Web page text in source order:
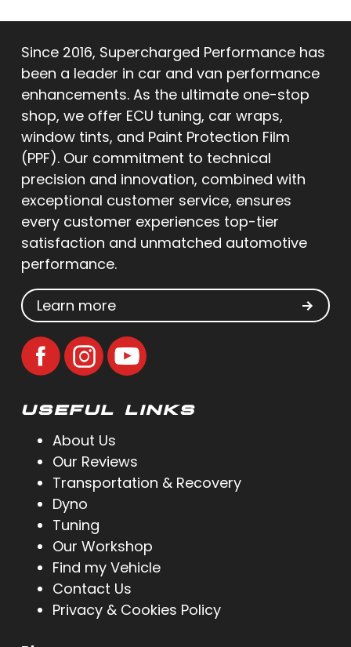
Since 2016, Supercharged Performance has
been a leader in car and van performance
enhancements. As the ultimate one-stop
shop, we offer ECU tuning, car wraps,
window tints, and Paint Protection Film
(PPF). Our commitment to technical
precision and innovation, combined with
exceptional customer service, ensures
every customer experiences top-tier
satisfaction and unmatched automotive
performance.
Learn more
USEFUL LINKS
About Us
Our Reviews
Transportation & Recovery
Dyno
Tuning
Our Workshop
Find my Vehicle
Contact Us
Privacy & Cookies Policy